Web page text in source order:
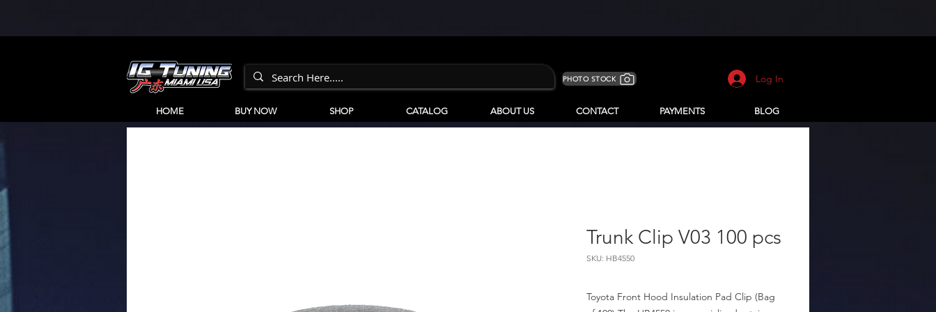
PHOTO STOCK Log In
HOME BUY NOW SHOP CATALOG ABOUT US CONTACT PAYMENTS BLOG
Trunk Clip V03 100 pcs
SKU: HB4550
Toyota Front Hood Insulation Pad Clip (Bag